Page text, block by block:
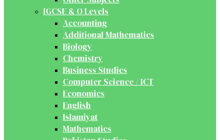
IGCSE & O Levels
Accounting
Additional Mathematics
Biology
Chemistry
Business Studies
Computer Science / ICT
Economics
English
Islamiyat
Mathematics